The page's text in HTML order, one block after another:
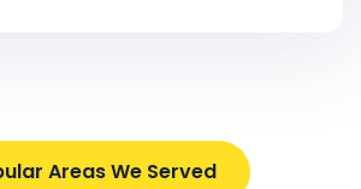
Areas We Served